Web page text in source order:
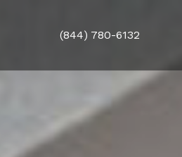
(844) 780-6132